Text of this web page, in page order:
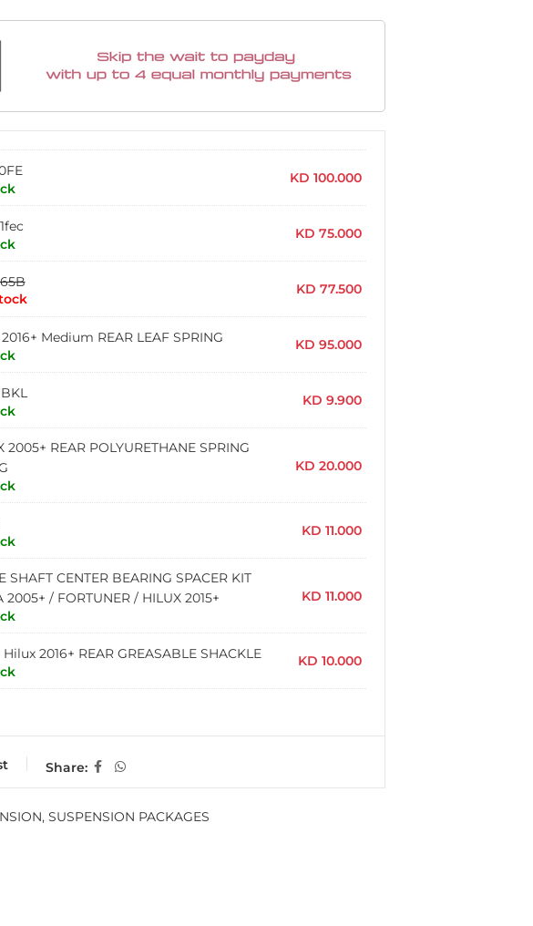
KD 100.000
KD 75.000
KD 77.500
Medium REAR LEAF SPRING
KD 95.000
KD 9.900
2005+ REAR POLYURETHANE SPRING
KD 20.000
KD 11.000
SHAFT CENTER BEARING SPACER KIT
2005+ / FORTUNER / HILUX 2015+
KD 11.000
Hilux 2016+ REAR GREASABLE SHACKLE
KD 10.000
Share:
, SUSPENSION PACKAGES